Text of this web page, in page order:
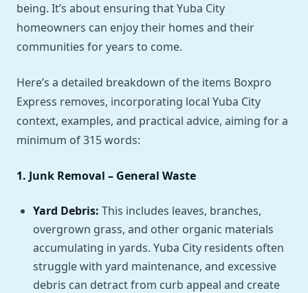
being. It’s about ensuring that Yuba City
homeowners can enjoy their homes and their
communities for years to come.
Here’s a detailed breakdown of the items Boxpro
Express removes, incorporating local Yuba City
context, examples, and practical advice, aiming for a
minimum of 315 words:
1. Junk Removal – General Waste
Yard Debris: This includes leaves, branches,
overgrown grass, and other organic materials
accumulating in yards. Yuba City residents often
struggle with yard maintenance, and excessive
debris can detract from curb appeal and create